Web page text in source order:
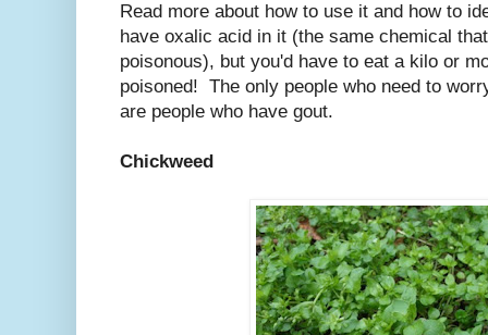
Read more about how to use it and how to
have oxalic acid in it (the same chemical
poisonous), but you'd have to eat a kilo or
poisoned! The only people who need to
are people who have gout.
Chickweed